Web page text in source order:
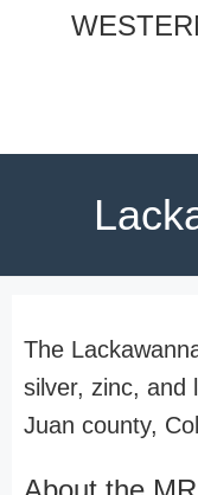
The
silver, zinc, and
Juan county,